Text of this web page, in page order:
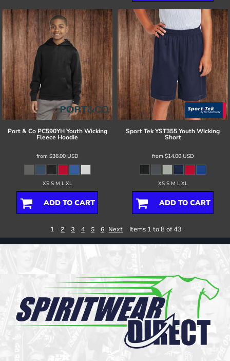
Port & Co PC590YH Youth Wicking
Fleece Hoodie
from $36.00 USD
XS S M L XL
ADD TO CART
Sport TekYST355 Youth Wicking
Short
from $14.00 USD
XS S M L XL
ADD TO CART
1 2 3 4 5 6 Next Items 1 to 8 of 43